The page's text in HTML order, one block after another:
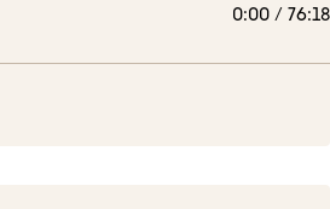
0:00 / 76:18